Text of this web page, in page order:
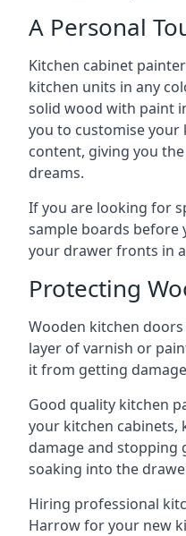
A Personal
Kitchen cabinet
kitchen units in any
solid wood with paint
you to customise your
content, giving you
dreams.
If you are looking for
sample boards
your drawer fronts in
Protecting
Wooden kitchen
layer of varnish or
it from getting
Good quality kitchen
your kitchen cabinets,
damage and stopping
soaking into the
Hiring professional
Harrow for your new